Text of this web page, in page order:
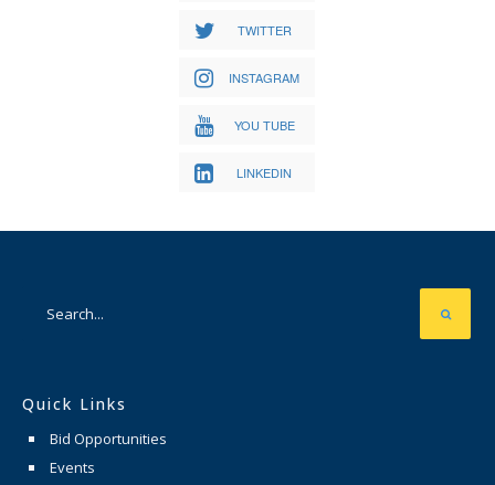
TWITTER
INSTAGRAM
YOU TUBE
LINKEDIN
Quick Links
Bid Opportunities
Events